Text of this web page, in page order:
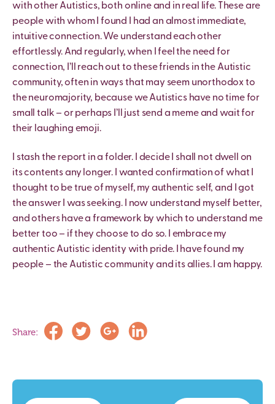
with other Autistics, both online and in real life. These are
people with whom I found I had an almost immediate,
intuitive connection. We understand each other
effortlessly. And regularly, when I feel the need for
connection, I’ll reach out to these friends in the Autistic
community, often in ways that may seem unorthodox to
the neuromajority, because we Autistics have no time for
small talk – or perhaps I’ll just send a meme and wait for
their laughing emoji.
I stash the report in a folder. I decide I shall not dwell on
its contents any longer. I wanted confirmation of what I
thought to be true of myself, my authentic self, and I got
the answer I was seeking. I now understand myself better,
and others have a framework by which to understand me
better too – if they choose to do so. I embrace my
authentic Autistic identity with pride. I have found my
people – the Autistic community and its allies. I am happy.
Share: